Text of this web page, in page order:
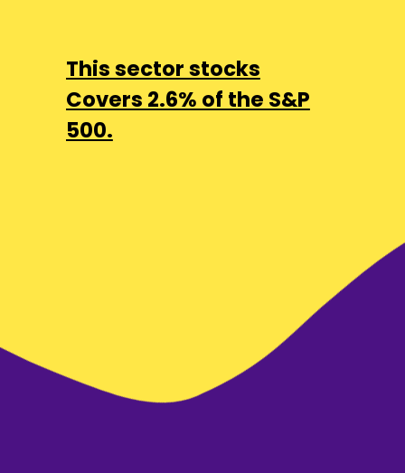
This sector stocks
Covers 2.6% of the S&P
500.